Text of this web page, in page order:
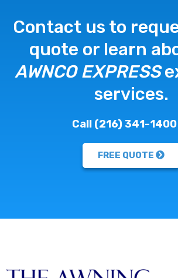
Contact us to
quote or learn
AWNCO EXPRESS
services.
Call (216) 341-
FREE QUOTE